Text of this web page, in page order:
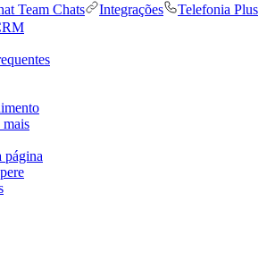
Team Chats Integrações
Telefonia Plus
página